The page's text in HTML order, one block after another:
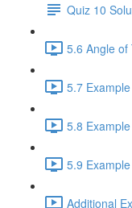
Quiz 10
5.6 Angle of
5.7
5.8
5.9
Additional